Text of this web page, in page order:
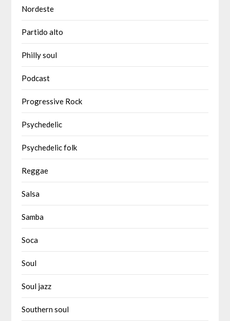
Nordeste
Partido alto
Philly soul
Podcast
Progressive Rock
Psychedelic
Psychedelic folk
Reggae
Salsa
Samba
Soca
Soul
Soul jazz
Southern soul